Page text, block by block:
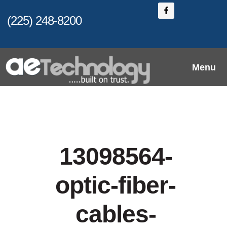
to(225) 248-8200
Menu
13098564-
optic-fiber-
cables-